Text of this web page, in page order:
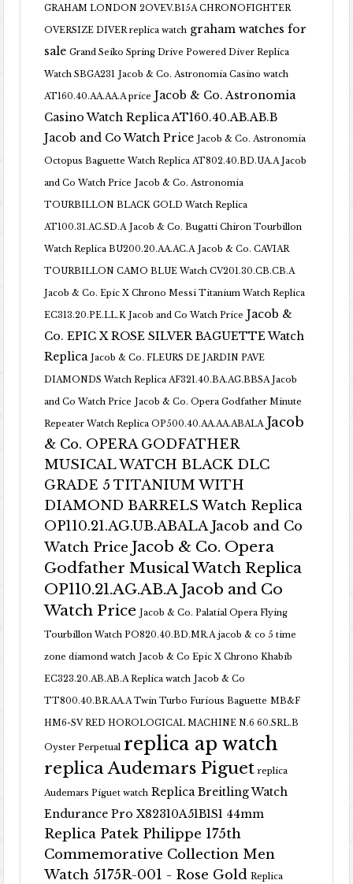
GRAHAM LONDON 2OVEV.B15A CHRONOFIGHTER
OVERSIZE DIVER replica watch graham watches for
sale Grand Seiko Spring Drive Powered Diver Replica
Watch SBGA231 Jacob & Co. Astronomia Casino watch
AT160.40.AA.AA.A price Jacob & Co. Astronomia
Casino Watch Replica AT160.40.AB.AB.B
Jacob and Co Watch Price Jacob & Co. Astronomia
Octopus Baguette Watch Replica AT802.40.BD.UA.A Jacob
and Co Watch Price Jacob & Co. Astronomia
TOURBILLON BLACK GOLD Watch Replica
AT100.31.AC.SD.A Jacob & Co. Bugatti Chiron Tourbillon
Watch Replica BU200.20.AA.AC.A Jacob & Co. CAVIAR
TOURBILLON CAMO BLUE Watch CV201.30.CB.CB.A
Jacob & Co. Epic X Chrono Messi Titanium Watch Replica
EC313.20.PE.LL.K Jacob and Co Watch Price Jacob &
Co. EPIC X ROSE SILVER BAGUETTE Watch
Replica Jacob & Co. FLEURS DE JARDIN PAVE
DIAMONDS Watch Replica AF321.40.BA.AG.BBSA Jacob
and Co Watch Price Jacob & Co. Opera Godfather Minute
Repeater Watch Replica OP500.40.AA.AA.ABALA Jacob
& Co. OPERA GODFATHER
MUSICAL WATCH BLACK DLC
GRADE 5 TITANIUM WITH
DIAMOND BARRELS Watch Replica
OP110.21.AG.UB.ABALA Jacob and Co
Watch Price Jacob & Co. Opera
Godfather Musical Watch Replica
OP110.21.AG.AB.A Jacob and Co
Watch Price Jacob & Co. Palatial Opera Flying
Tourbillon Watch PO820.40.BD.MR.A jacob & co 5 time
zone diamond watch Jacob & Co Epic X Chrono Khabib
EC323.20.AB.AB.A Replica watch Jacob & Co
TT800.40.BR.AA.A Twin Turbo Furious Baguette MB&F
HM6-SV RED HOROLOGICAL MACHINE N.6 60.SRL.B
Oyster Perpetual replica ap watch
replica Audemars Piguet replica
Audemars Piguet watch Replica Breitling Watch
Endurance Pro X82310A51B1S1 44mm
Replica Patek Philippe 175th
Commemorative Collection Men
Watch 5175R-001 - Rose Gold Replica